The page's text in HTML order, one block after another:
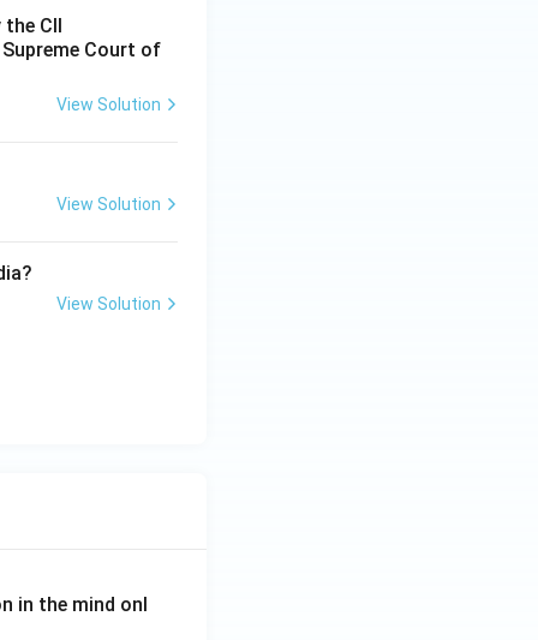
CII
Court of
View Solution
View Solution
View Solution
in the mind onl